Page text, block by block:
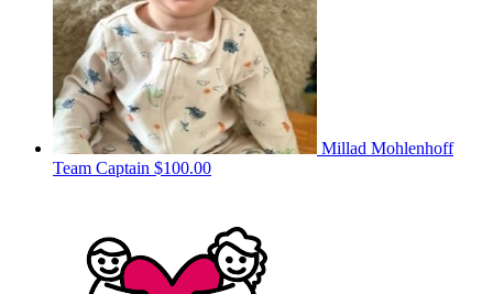
Millad Mohlenhoff
Team Captain $100.00